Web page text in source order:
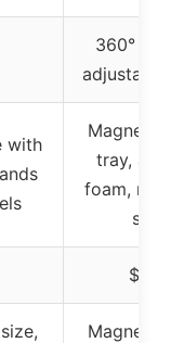
360°
with
Magnetic
tray,
foam,
Magnetic